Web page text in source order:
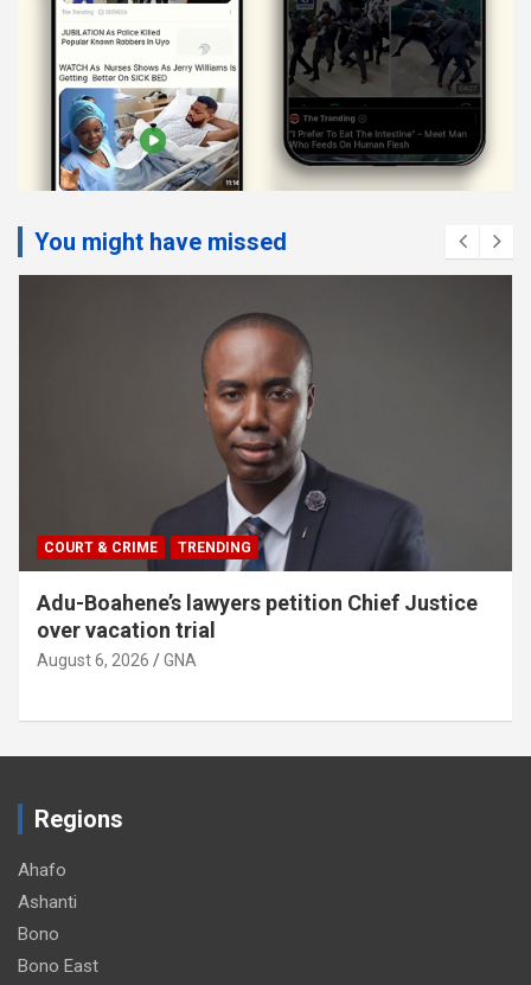
You might have missed
COURT & CRIME TRENDING
Adu-Boahene’s lawyers petition Chief Justice
over vacation trial
August 6, 2026 GNA
Regions
Ahafo
Ashanti
Bono
Bono East